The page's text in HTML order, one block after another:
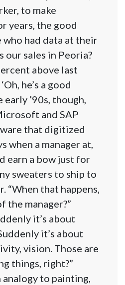
to make
years, the good
who had data at their
our sales in Peoria?
above last
he’s a good
early ’90s, though,
and SAP
that digitized
when a manager at,
earn a bow just for
sweaters to ship to
“When that happens,
the manager?”
it’s about
it’s about
vision. Those are
things, right?”
analogy to painting,